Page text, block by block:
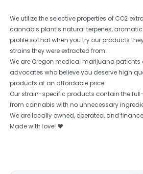
We utilize the selective properties of CO2
cannabis plant’s natural terpenes,
profile so that when you try our products
strains they were extracted from.
We are Oregon medical marijuana
advocates who believe you deserve high
products at an affordable price.
Our strain-specific products contain the
from cannabis with no unnecessary
We are locally owned, operated, and
Made with love! ❤️